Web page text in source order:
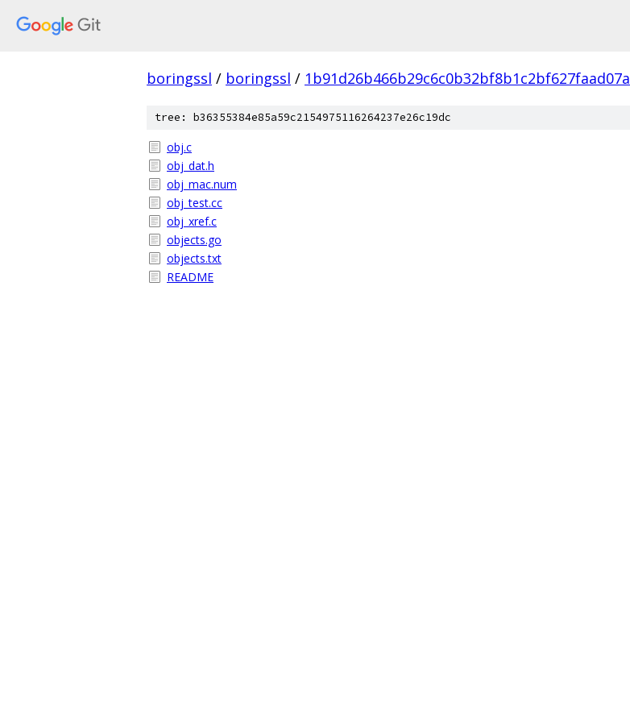
boringssl / boringssl / 1b91d26b466b29c6c0b32bf8b1c2bf627faad07a
tree: b36355384e85a59c2154975116264237e26c19dc
obj.c
obj_dat.h
obj_mac.num
obj_test.cc
obj_xref.c
objects.go
objects.txt
README